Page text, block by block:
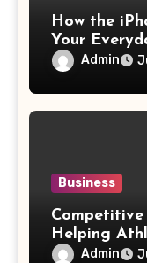
How the
Your
Accessory
Admin
Business
Competitive
Helping
Potential
Admin